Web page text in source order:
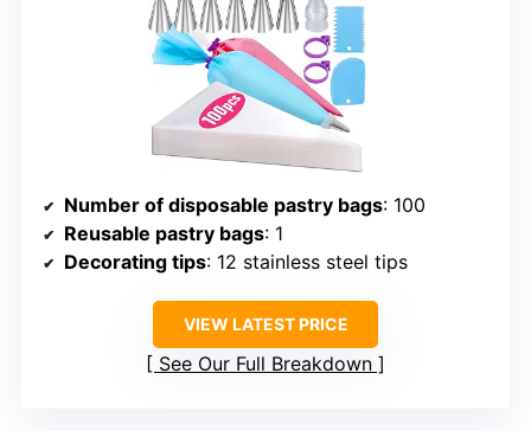
Number of disposable pastry bags: 100
Reusable pastry bags: 1
Decorating tips: 12 stainless steel tips
VIEW LATEST PRICE
See Our Full Breakdown